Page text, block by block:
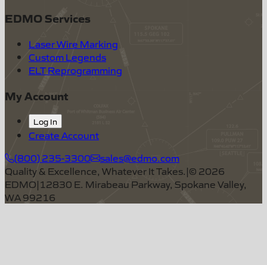
EDMO Services
Laser Wire Marking
Custom Legends
ELT Reprogramming
My Account
Log In
Create Account
(800) 235-3300
sales@edmo.com
Quality & Excellence, Whatever It Takes.|© 2026
EDMO|12830 E. Mirabeau Parkway, Spokane Valley,
WA 99216